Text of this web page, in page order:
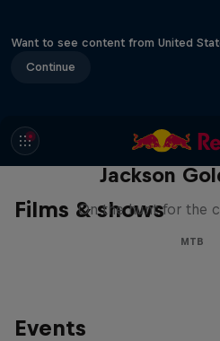
Want to see content from United
Continue
Films & shows
The Search for
Jackson
On the hunt for the
MTB
Events